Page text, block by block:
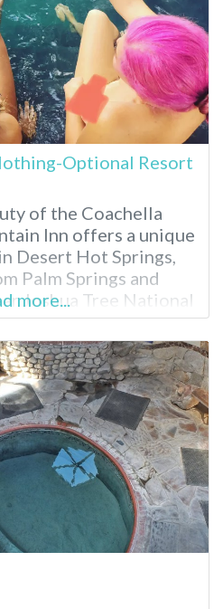
Optional Resort
of the Coachella
Inn offers a unique
Desert Hot Springs,
Palm Springs and
Joshua Tree National
resort boasts
and two mineral-
Enjoy luxurious
spa treatments
making
more...